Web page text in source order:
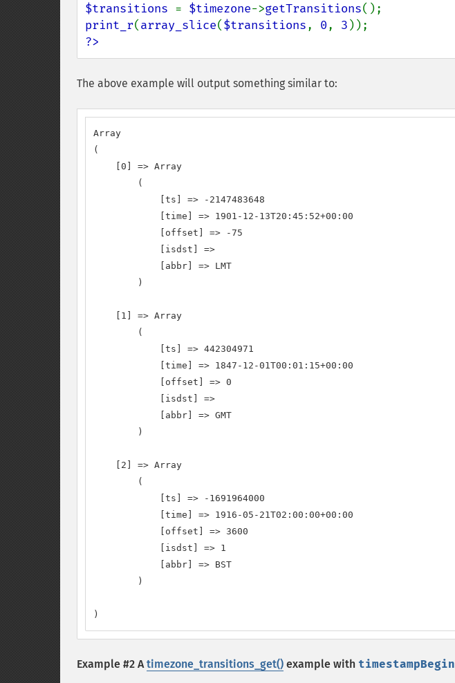
$transitions = $timezone->getTransitions
print_r(array_slice($transitions, 0, 3
?>
The above example will output something similar to:
Array
(
    [0] => Array
        (
            [ts] => -2147483648
            [time] => 1901-12-13T20:45:52+00:00
            [offset] => -75
            [isdst] =>
            [abbr] => LMT
        )
    [1] => Array
        (
            [ts] => 442304971
            [time] => 1847-12-01T00:01:15+00:00
            [offset] => 0
            [isdst] =>
            [abbr] => GMT
        )
    [2] => Array
        (
            [ts] => -1691964000
            [time] => 1916-05-21T02:00:00+00:00
            [offset] => 3600
            [isdst] => 1
            [abbr] => BST
        )
)
Example #2 Atimezone_transitions_get() example with timestampBegin